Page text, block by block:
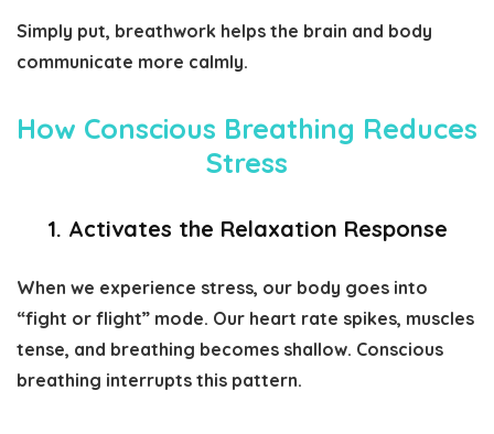
Simply put, breathwork helps the brain and body
communicate more calmly.
How Conscious Breathing Reduces
Stress
1. Activates the Relaxation Response
When we experience stress, our body goes into
“fight or flight” mode. Our heart rate spikes, muscles
tense, and breathing becomes shallow. Conscious
breathing interrupts this pattern.